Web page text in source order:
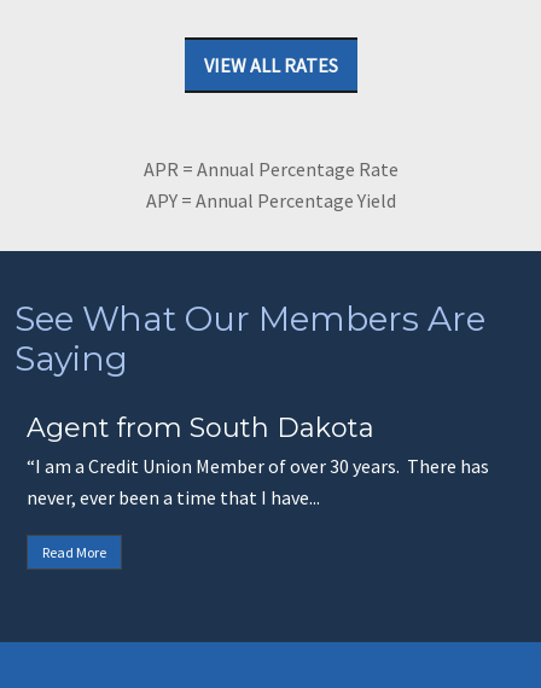
VIEW ALL RATES
APR = Annual Percentage Rate
APY = Annual Percentage Yield
See What Our Members Are
Saying
Agent from South Dakota
“I am a Credit Union Member of over 30 years. There has
never, ever been a time that I have...
Read More